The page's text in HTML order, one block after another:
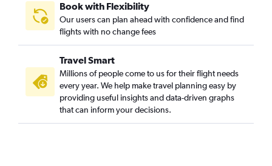
Tampa to Fargo flights
Tampa to Duluth flights
Miami to Fargo flights
Daytona Beach to Minneapolis flights
Fort Lauderdale to Duluth flights
Key West to Minneapolis flights
Fort Lauderdale to Fargo flights
Book with Flexibility
Our users can plan ahead with confidence and find
flights with no change fees
Travel Smart
Millions of people come to us for their flight needs
every year. We help make travel planning easy by
providing useful insights and data-driven graphs
that can inform your decisions.